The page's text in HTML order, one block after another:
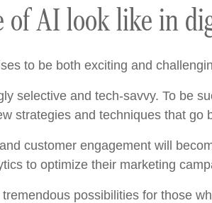
AI look like in
to be both exciting and
selective and tech-savvy. To be
strategies and techniques that go
customer engagement will
to optimize their marketing
possibilities for those